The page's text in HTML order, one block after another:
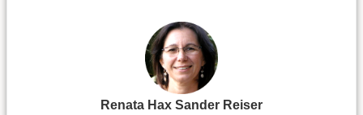
Renata Hax Sander Reiser